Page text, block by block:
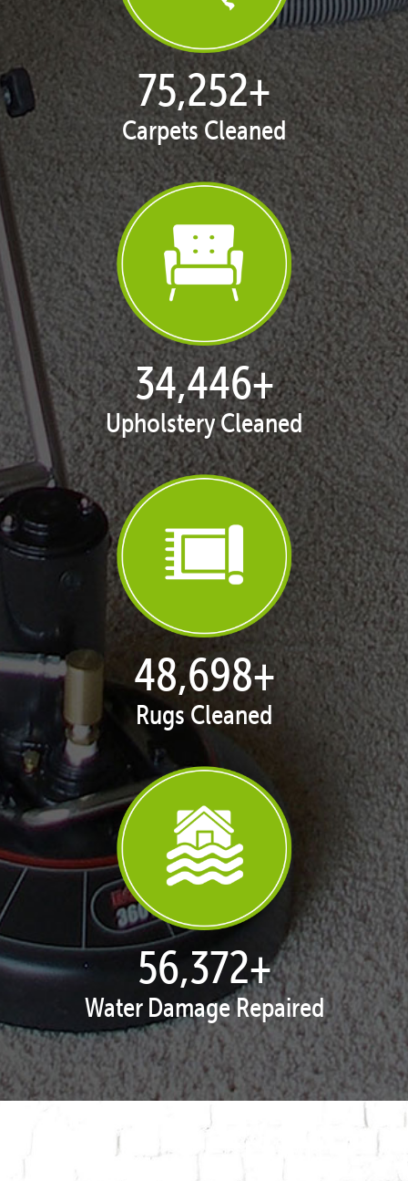
77,114+
Carpets Cleaned
35,406+
Upholstery Cleaned
50,055+
Rugs Cleaned
57,943+
Water Damage Repaired